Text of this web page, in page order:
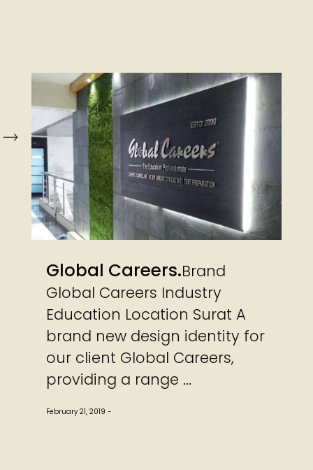
Global Careers Brand
Global Careers Industry
Education Location Surat A
brand new design identity for
our client Global Careers,
providing a range ...
February 21, 2019